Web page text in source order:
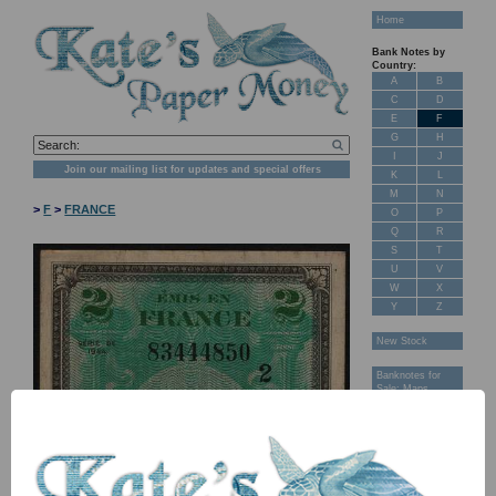
Join our mailing list for updates and special offers
>F >FRANCE
Home
Bank Notes by
Country:
A
B
C
D
E
F
G
H
J
K
L
M
N
O
P
Q
R
S
T
U
V
W
X
Y
Z
New Stock
Banknotes for
Sale: Maps
About Us
FAQ